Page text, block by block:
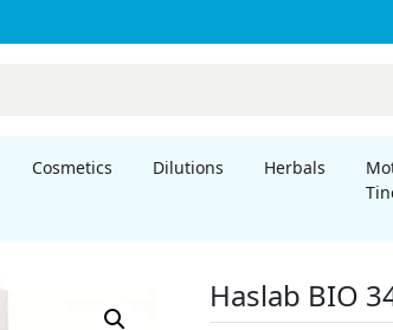
Cosmetics Dilutions Herbals
Haslab BIO